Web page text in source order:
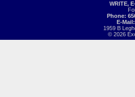
WRITE,
Phone:
E-
1959 B
© 2026